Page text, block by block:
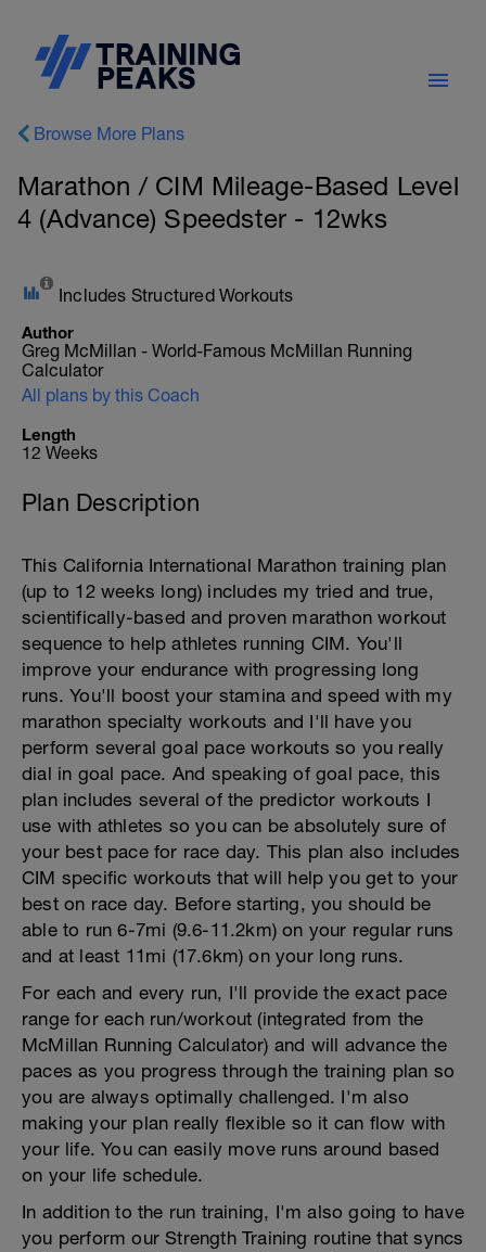
Browse More Plans
Marathon / CIM Mileage-Based Level
4 (Advance) Speedster - 12wks
Includes Structured Workouts
Author
Greg McMillan - World-Famous McMillan Running
Calculator
All plans by this Coach
Length
12 Weeks
Plan Description
This California International Marathon training plan
(up to 12 weeks long) includes my tried and true,
scientifically-based and proven marathon workout
sequence to help athletes running CIM. You'll
improve your endurance with progressing long
runs. You'll boost your stamina and speed with my
marathon specialty workouts and I'll have you
perform several goal pace workouts so you really
dial in goal pace. And speaking of goal pace, this
plan includes several of the predictor workouts I
use with athletes so you can be absolutely sure of
your best pace for race day. This plan also includes
CIM specific workouts that will help you get to your
best on race day. Before starting, you should be
able to run 6-7mi (9.6-11.2km) on your regular runs
and at least 11mi (17.6km) on your long runs.
For each and every run, I'll provide the exact pace
range for each run/workout (integrated from the
McMillan Running Calculator) and will advance the
paces as you progress through the training plan so
you are always optimally challenged. I'm also
making your plan really flexible so it can flow with
your life. You can easily move runs around based
on your life schedule.
In addition to the run training, I'm also going to have
you perform our Strength Training routine that syncs